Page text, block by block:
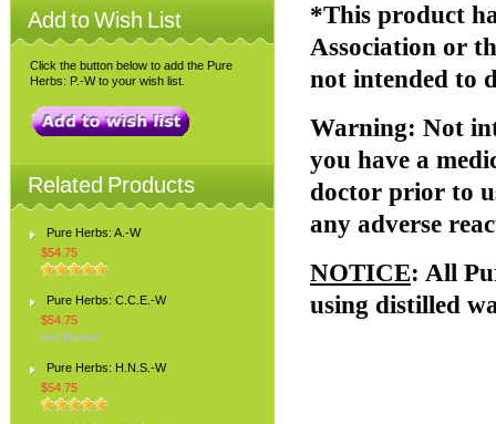
Add to Wish List
Click the button below to add the Pure
Herbs: P.-W to your wish list.
Related Products
Pure Herbs: A.-W
$54.75
Pure Herbs: C.C.E.-W
$54.75
Pure Herbs: H.N.S.-W
$54.75
*This product
Association or
not intended to
Warning: Not
you have a
doctor prior to
any adverse
NOTICE: All
using distilled